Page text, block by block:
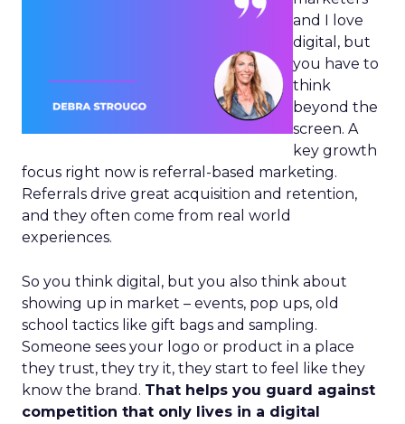
and I love
digital, but
you have to
think
beyond the
screen. A
key growth
focus right now is referral-based marketing.
Referrals drive great acquisition and retention,
and they often come from real world
experiences.
So you think digital, but you also think about
showing up in market – events, pop ups, old
school tactics like gift bags and sampling.
Someone sees your logo or product in a place
they trust, they try it, they start to feel like they
know the brand. That helps you guard against
competition that only lives in a digital